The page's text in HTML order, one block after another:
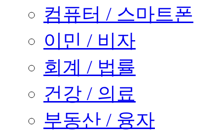
컴퓨터 / 스마트폰
이민 / 비자
회계 / 법률
건강 / 의료
부동산 / 융자